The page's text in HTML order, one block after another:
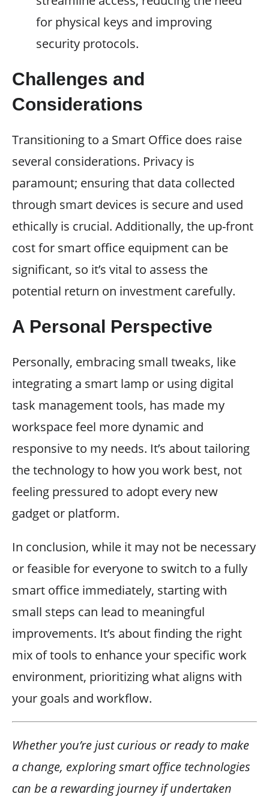
for physical keys and improving
security protocols.
Challenges and
Considerations
Transitioning to a Smart Office does raise
several considerations. Privacy is
paramount; ensuring that data collected
through smart devices is secure and used
ethically is crucial. Additionally, the up-front
cost for smart office equipment can be
significant, so it’s vital to assess the
potential return on investment carefully.
A Personal Perspective
Personally, embracing small tweaks, like
integrating a smart lamp or using digital
task management tools, has made my
workspace feel more dynamic and
responsive to my needs. It’s about tailoring
the technology to how you work best, not
feeling pressured to adopt every new
gadget or platform.
In conclusion, while it may not be necessary
or feasible for everyone to switch to a fully
smart office immediately, starting with
small steps can lead to meaningful
improvements. It’s about finding the right
mix of tools to enhance your specific work
environment, prioritizing what aligns with
your goals and workflow.
Whether you’re just curious or ready to make
a change, exploring smart office technologies
can be a rewarding journey if undertaken